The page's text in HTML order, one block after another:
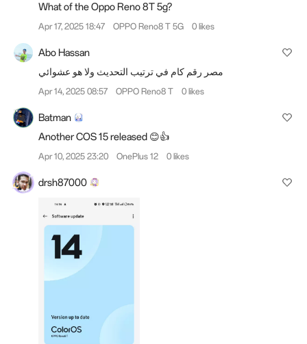
What of the Oppo Reno 8T 5g?
Apr 17, 2025 18:47 OPPO Reno8 T 5G 0 likes
Abo Hassan
مصر رقم كام في ترتيب التحديث ولا هو عشوائي
Apr 14, 2025 08:57 OPPO Reno8 T 0 likes
Batman
Another COS 15 released 😊👍
Apr 10, 2025 23:20 OnePlus 12 0 likes
drsh87000